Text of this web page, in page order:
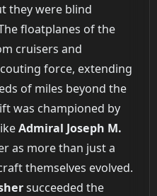
they were blind
floatplanes of the
cruisers and
force, extending
of miles beyond the
was championed by
Admiral Joseph M.
as more than just a
themselves evolved.
succeeded the